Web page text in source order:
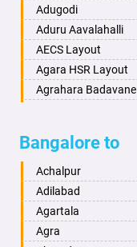
Banswara
Bareilly
Barshi
Basti
Bathinda
Bellary
Bettiah
Bhadravati
Bhagalpur
Bharatpur
Arkula
Arsikere
Athani
Attibele
Aurad
Badagabettu
Badagaulipady
Badami
Bagalkot
Bagepalli
Adugodi
Aduru Aavalahalli
AECS Layout
Agara HSR Layout
Agrahara Badavane
Ajjagondahalli
Akshayanagar
Allalasandra
Alur
Ambedkar Veedhi
Bangalore to
Achalpur
Adilabad
Agartala
Agra